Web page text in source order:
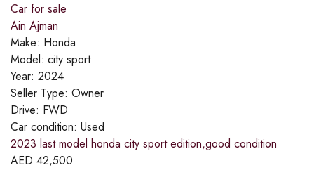
Car for sale
Ain Ajman
Make: Honda
Model: city sport
Year: 2024
Seller Type: Owner
Drive: FWD
Car condition: Used
2023 last model honda city sport edition,good condition
AED 42,500